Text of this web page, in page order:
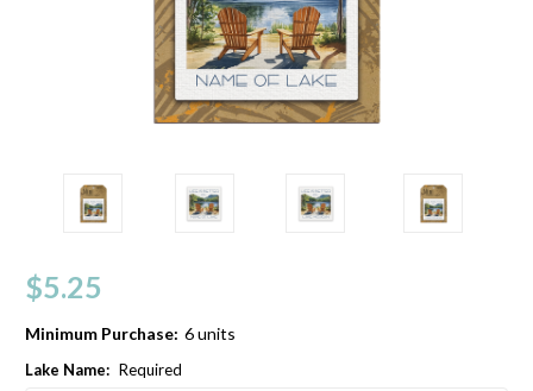
$5.25
Minimum Purchase: 6 units
Lake Name: Required